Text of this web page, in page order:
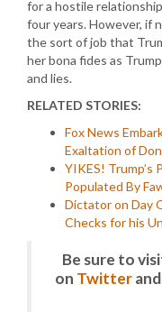
for a hostile
four years. However, if
the sort of job that
her bona fides as
and lies.
RELATED STORIES:
Fox News
Exaltation of
YIKES! Trump’s
Populated By
Dictator on Day
Checks for his
Be sure to
on Twitterand